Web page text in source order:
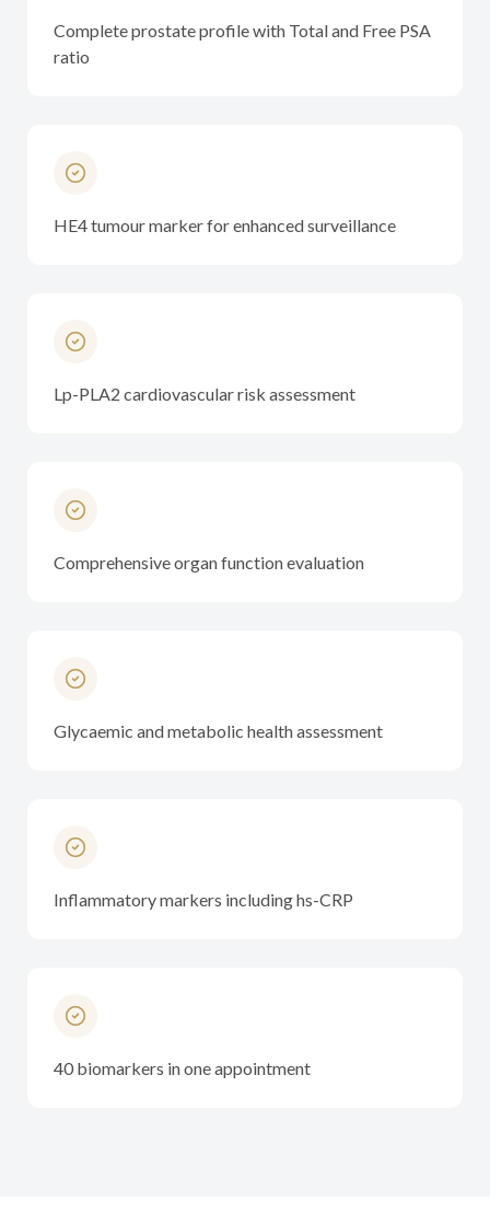
Complete prostate profile with Total and Free PSA
ratio
HE4 tumour marker for enhanced surveillance
Lp-PLA2 cardiovascular risk assessment
Comprehensive organ function evaluation
Glycaemic and metabolic health assessment
Inflammatory markers including hs-CRP
40 biomarkers in one appointment